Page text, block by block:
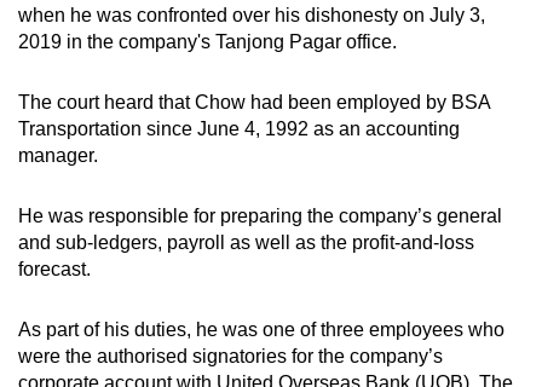
when he was confronted over his dishonesty on July 3,
2019 in the company's Tanjong Pagar office.
The court heard that Chow had been employed by BSA
Transportation since June 4, 1992 as an accounting
manager.
He was responsible for preparing the company’s general
and sub-ledgers, payroll as well as the profit-and-loss
forecast.
As part of his duties, he was one of three employees who
were the authorised signatories for the company’s
corporate account with United Overseas Bank (UOB). The
browser
or,
the
finest
experience,
the
mobile
Upgraded